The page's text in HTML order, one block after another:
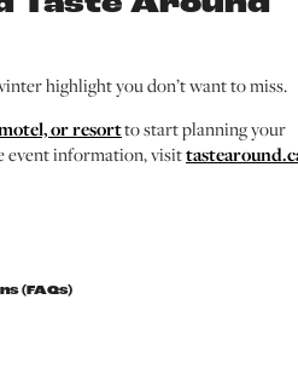
highlight you don’t want to miss.
or resortto start planning your
event information, visit
(FAQs)